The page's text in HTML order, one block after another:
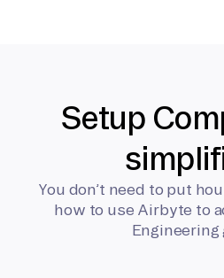
Setup
You don’t need to put
how to use Airbyte to
Engineering